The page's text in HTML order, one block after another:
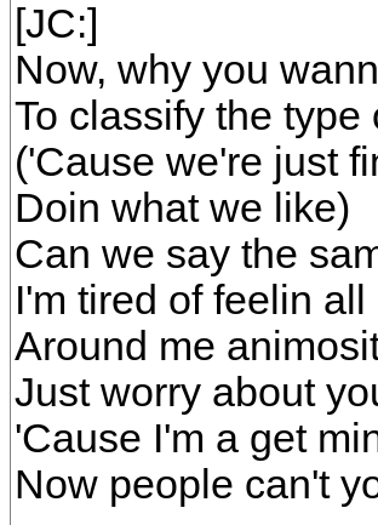
[JC:]
Now, why you
To classify the type
('Cause we're just
Doin what we like)
Can we say the
I'm tired of feelin all
Around me
Just worry about
'Cause I'm a get
Now people can't